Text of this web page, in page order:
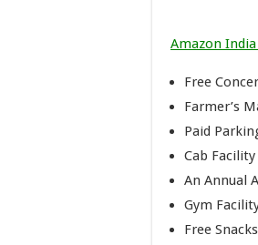
Amazon
Free
Farmer’s
Paid
Cab Facility
An Annual
Gym
Free Snacks